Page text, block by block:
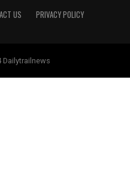
US PRIVACY POLICY